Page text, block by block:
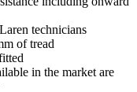
technicians
of tread
in the market are